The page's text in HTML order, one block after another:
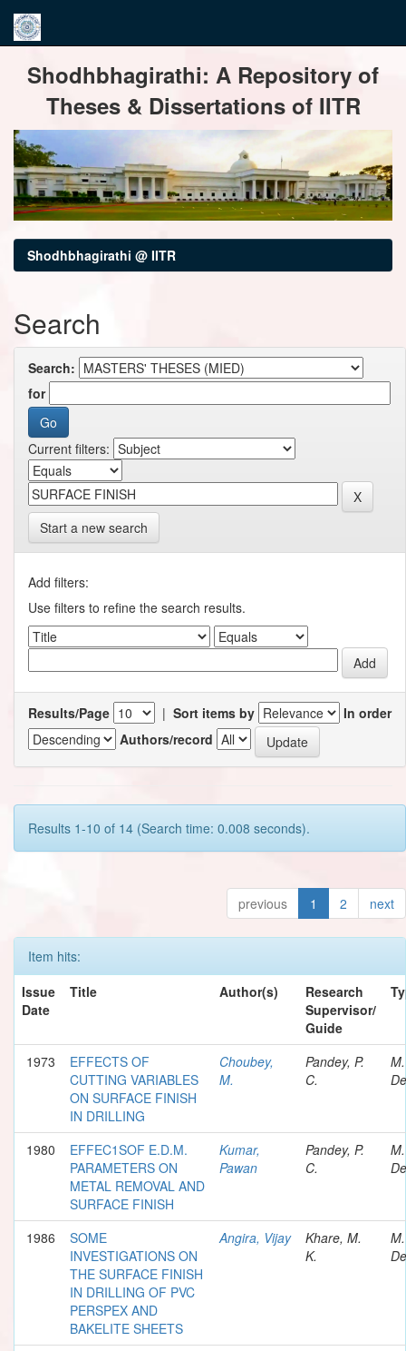
navigationShodhbhagirathi: A Repository of
Theses & Dissertations of IITR
Shodhbhagirathi @ IITR
Search
Search:
for
Current filters:
Start a new search
Add filters:
Use filters to refine the search results.
Results/Page | Sort items by
In order
Authors/record
Results 1-10 of 14 (Search time: 0.008 seconds).
previous 1 2 next
Item hits:
Issue
Date
Title Author(s)
Research
Supervisor/
Guide
1973
EFFECTS OF
CUTTING VARIABLES
ON SURFACE FINISH
IN DRILLING
Choubey,
M.
Pandey, P.
C.
1980
EFFEC1SOF E.D.M.
PARAMETERS ON
METAL REMOVAL AND
SURFACE FINISH
Kumar,
Pawan
Pandey, P.
C.
1986
SOME
INVESTIGATIONS ON
THE SURFACE FINISH
IN DRILLING OF PVC
PERSPEX AND
BAKELITE SHEETS
Angira, Vijay
Khare, M.
K.